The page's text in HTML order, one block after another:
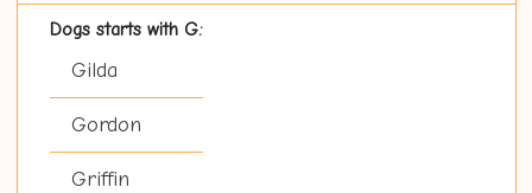
Dogs starts with G:
Gilda
Gordon
Griffin